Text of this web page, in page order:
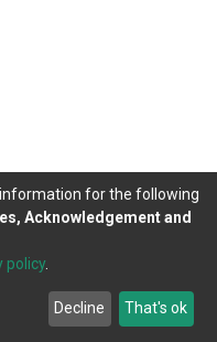
2002-2026
Send
Feedback
for the following
Acknowledgement and
policy.
Decline That's ok